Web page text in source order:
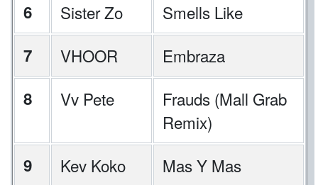
6
Sister Zo
Smells Like
7
VHOOR
Embraza
8
Vv Pete
Frauds (Mall Grab
Remix)
9
Kev Koko
Mas Y Mas